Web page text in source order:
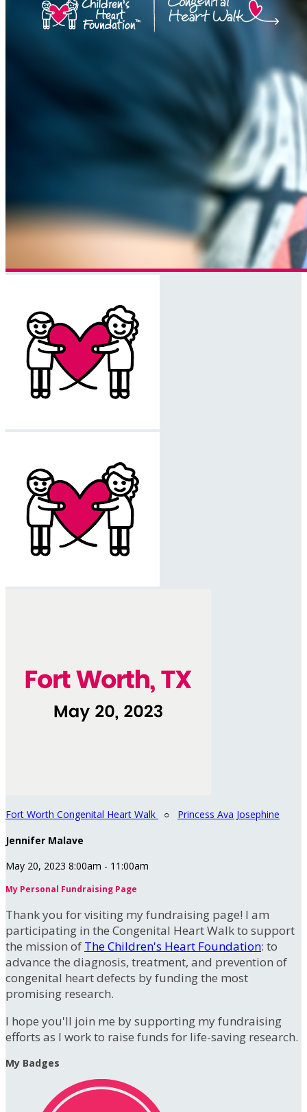
Fort Worth Congenital Heart Walk ○ Princess Ava Josephine
Jennifer Malave
May 20, 2023 8:00am - 11:00am
My Personal Fundraising Page
Thank you for visiting my fundraising page! I am
participating in the Congenital Heart Walk to support
the mission of The Children's Heart Foundation: to
advance the diagnosis, treatment, and prevention of
congenital heart defects by funding the most
promising research.
I hope you'll join me by supporting my fundraising
efforts as I work to raise funds for life-saving research.
My Badges